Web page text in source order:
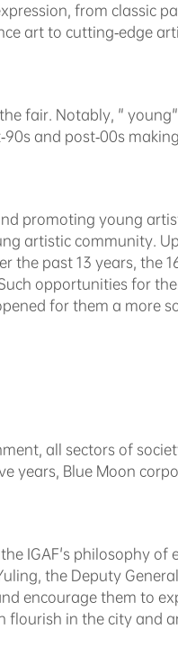
from classic
art to cutting-edge
fair. Notably, "
and post-00s
promoting young
artistic community.
past 13 years, the
opportunities for
for them a more
all sectors of
years, Blue Moon
IGAF's philosophy of
the Deputy
encourage them to
flourish in the city and